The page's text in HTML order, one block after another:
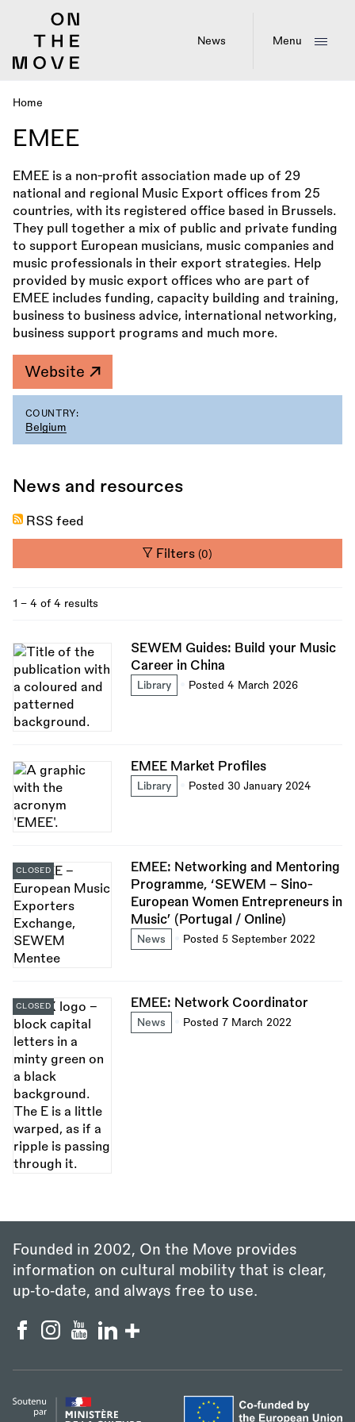
News Menu
Breadcrumb
Home
EMEE
EMEE is a non-profit association made up of 29
national and regional Music Export offices from 25
countries, with its registered office based in Brussels.
They pull together a mix of public and private funding
to support European musicians, music companies and
music professionals in their export strategies. Help
provided by music export offices who are part of
EMEE includes funding, capacity building and training,
business to business advice, international networking,
business support programs and much more.
Website
COUNTRY:
Belgium
News and resources
RSS feed
Filters(0)
1 - 4 of 4 results
SEWEM Guides: Build your Music
Career in China
Library Posted 4 March 2026
EMEE Market Profiles
Library Posted 30 January 2024
EMEE: Networking and Mentoring
Programme, ‘SEWEM – Sino-
European Women Entrepreneurs in
Music’ (Portugal / Online)
News Posted 5 September 2022
CLOSED
EMEE: Network Coordinator
News Posted 7 March 2022
CLOSED
Founded in 2002, On the Move provides
information on cultural mobility that is clear,
up‑to‑date, and always free to use.